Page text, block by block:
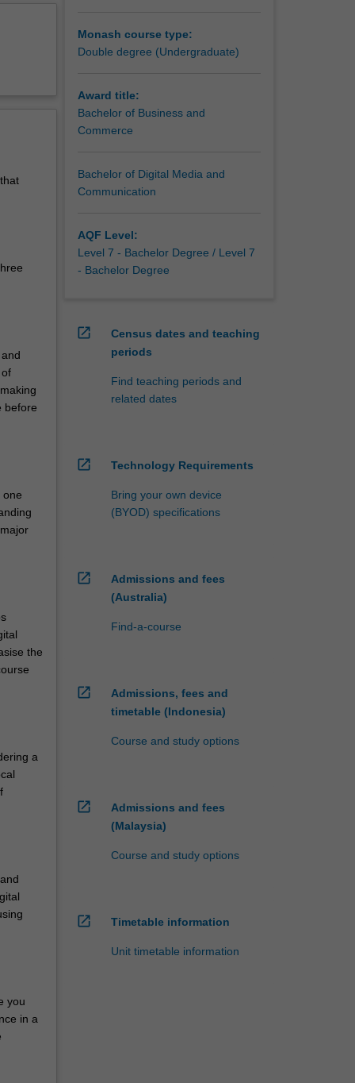
before
one
the
a
you
in a
Monash course type:
Double degree (Undergraduate)
Award title:
Bachelor of Business and
Commerce
Bachelor of Digital Media and
Communication
AQF Level:
Level 7 - Bachelor Degree / Level 7
- Bachelor Degree
open_in_new
Census dates and teaching
periods
Find teaching periods and
related dates
open_in_new Technology Requirements
Bring your own device
(BYOD) specifications
open_in_new
Admissions and fees
(Australia)
Find-a-course
open_in_new
Admissions, fees and
timetable (Indonesia)
Course and study options
open_in_new
Admissions and fees
(Malaysia)
Course and study options
open_in_new Timetable information
Unit timetable information